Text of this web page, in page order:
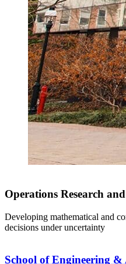
Operations Research
Developing mathematical and
decisions under uncertainty
School of Engineering &